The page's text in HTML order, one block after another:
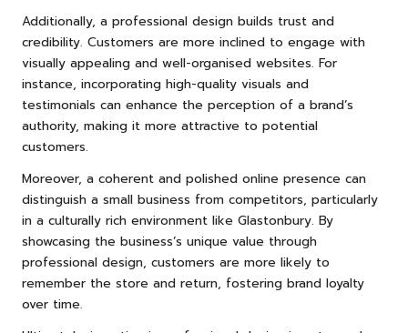
Additionally, a professional design builds trust and
credibility. Customers are more inclined to engage with
visually appealing and well-organised websites. For
instance, incorporating high-quality visuals and
testimonials can enhance the perception of a brand’s
authority, making it more attractive to potential
customers.
Moreover, a coherent and polished online presence can
distinguish a small business from competitors, particularly
in a culturally rich environment like Glastonbury. By
showcasing the business’s unique value through
professional design, customers are more likely to
remember the store and return, fostering brand loyalty
over time.